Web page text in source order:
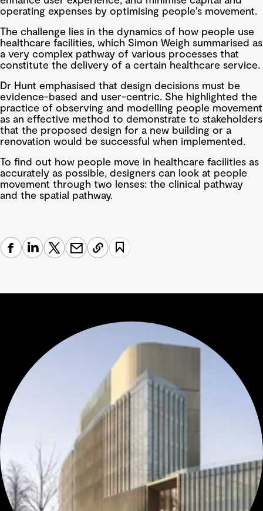
operating expenses by optimising people's movement.
The challenge lies in the dynamics of how people use
healthcare facilities, which Simon Weigh summarised as
a very complex pathway of various processes that
constitute the delivery of a certain healthcare service.
Dr Hunt emphasised that design decisions must be
evidence-based and user-centric. She highlighted the
practice of observing and modelling people movement
as an effective method to demonstrate to stakeholders
that the proposed design for a new building or a
renovation would be successful when implemented.
To find out how people move in healthcare facilities as
accurately as possible, designers can look at people
movement through two lenses: the clinical pathway
and the spatial pathway.